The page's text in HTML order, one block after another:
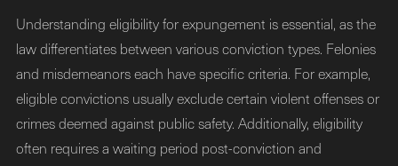
Understanding eligibility for expungement is essential, as the
law differentiates between various conviction types. Felonies
and misdemeanors each have specific criteria. For example,
eligible convictions usually exclude certain violent offenses or
crimes deemed against public safety. Additionally, eligibility
often requires a waiting period post-conviction and